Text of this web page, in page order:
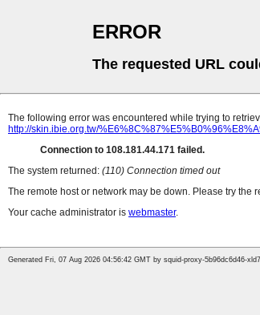
ERROR
The requested URL
The following error was encountered while trying to
http://skin.ibie.org.tw/
Connection to 108.181.44.171 failed.
The system returned: (110) Connection timed out
The remote host or network may be down. Please try the
Your cache administrator is webmaster.
Generated Fri, 07 Aug 2026 04:56:42 GMT by squid-proxy-5b96dc6d46-